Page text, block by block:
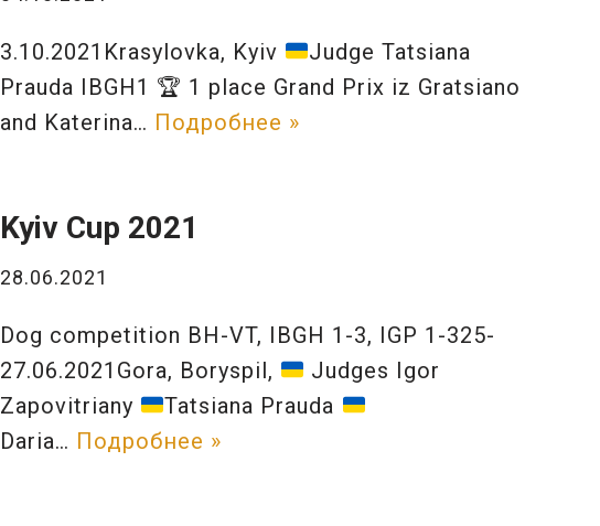
3.10.2021Krasylovka, Kyiv
Judge Tatsiana
Prauda IBGH1 🏆 1 place Grand Prix iz Gratsiano
and Katerina… Подробнее »
Kyiv Cup 2021
28.06.2021
Dog competition BH-VT, IBGH 1-3, IGP 1-325-
27.06.2021Gora, Boryspil,
Judges Igor
Zapovitriany
Tatsiana Prauda
Daria… Подробнее »